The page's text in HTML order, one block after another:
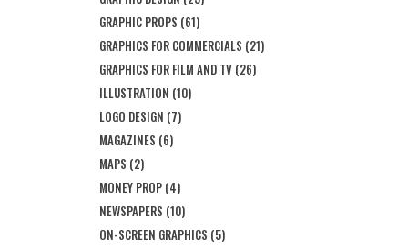
GRAPHIC PROPS (61)
GRAPHICS FOR COMMERCIALS (21)
GRAPHICS FOR FILM AND TV (26)
ILLUSTRATION (10)
LOGO DESIGN (7)
MAGAZINES (6)
MAPS (2)
MONEY PROP (4)
NEWSPAPERS (10)
ON-SCREEN GRAPHICS (5)